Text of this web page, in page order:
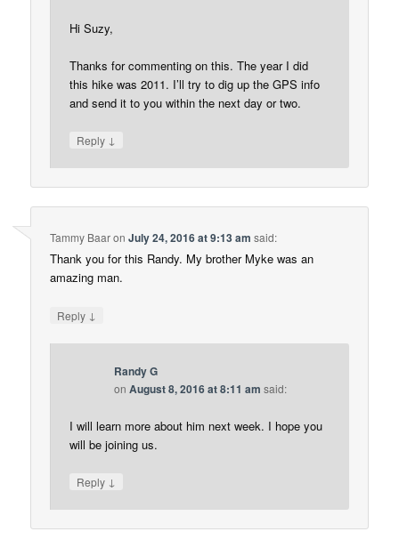
Hi Suzy,
Thanks for commenting on this. The year I did
this hike was 2011. I’ll try to dig up the GPS info
and send it to you within the next day or two.
Reply ↓
Tammy BaaronJuly 24, 2016 at 9:13 am said:
Thank you for this Randy. My brother Myke was an
amazing man.
Reply ↓
Randy G
onAugust 8, 2016 at 8:11 am said:
I will learn more about him next week. I hope you
will be joining us.
Reply ↓